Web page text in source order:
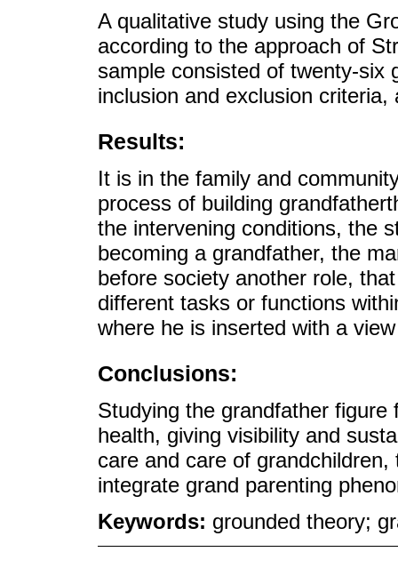
A qualitative study using the
according to the approach of
sample consisted of twenty-six
inclusion and exclusion
Results:
It is in the family and
process of building
the intervening conditions, the
becoming a grandfather, the
before society another role,
different tasks or functions
where he is inserted with a
Conclusions:
Studying the grandfather
health, giving visibility and
care and care of
integrate grand parenting
Keywords: grounded theory;